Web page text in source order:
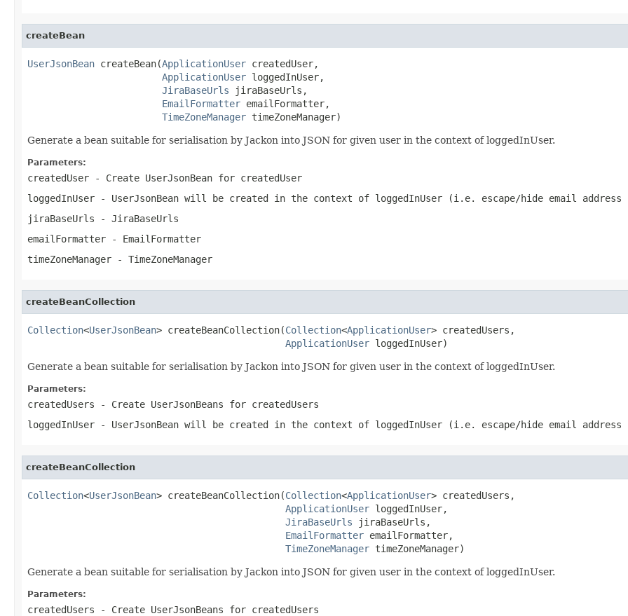
createBean
UserJsonBean createBean(ApplicationUser createdUser,
ApplicationUser loggedInUser,
JiraBaseUrls jiraBaseUrls,
EmailFormatter emailFormatter,
TimeZoneManager timeZoneManager)
Generate a bean suitable for serialisation by Jackon into JSON for given user in the context of loggedInUser.
Parameters:
createdUser - Create UserJsonBean for createdUser
loggedInUser - UserJsonBean will be created in the context of loggedInUser (i.e. escape/hide email
jiraBaseUrls - JiraBaseUrls
emailFormatter - EmailFormatter
timeZoneManager - TimeZoneManager
createBeanCollection
Collection<UserJsonBean> createBeanCollection(Collection<ApplicationUser> createdUsers,
ApplicationUser loggedInUser)
Generate a bean suitable for serialisation by Jackon into JSON for given user in the context of loggedInUser.
Parameters:
createdUsers - Create UserJsonBeans for createdUsers
loggedInUser - UserJsonBean will be created in the context of loggedInUser (i.e. escape/hide email
createBeanCollection
Collection<UserJsonBean> createBeanCollection(Collection<ApplicationUser> createdUsers,
ApplicationUser loggedInUser,
JiraBaseUrls jiraBaseUrls,
EmailFormatter emailFormatter,
TimeZoneManager timeZoneManager)
Generate a bean suitable for serialisation by Jackon into JSON for given user in the context of loggedInUser.
Parameters:
createdUsers - Create UserJsonBeans for createdUsers